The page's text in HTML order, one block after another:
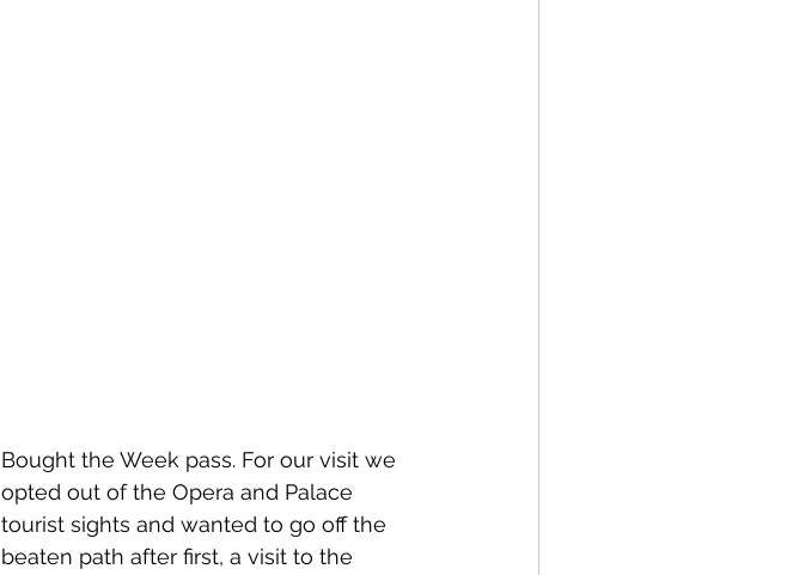
Bought the Week pass. For our visit we
opted out of the Opera and Palace
tourist sights and wanted to go off the
beaten path after first, a visit to the